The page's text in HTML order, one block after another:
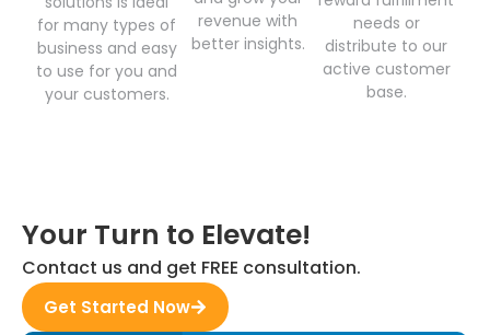
for many types of
business and easy
to use for you and
your customers.
revenue with
better insights.
needs or
distribute to our
active customer
base.
Your Turn to Elevate!
Contact us and get FREE consultation.
Get Started Now